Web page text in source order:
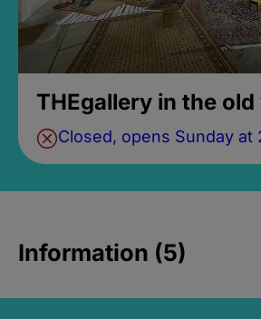
THEgallery in the
Closed, opens Sunday at
Information (5)